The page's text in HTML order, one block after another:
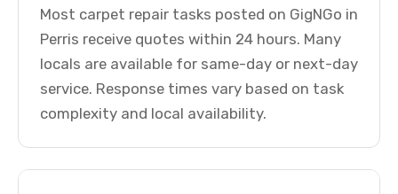
Most carpet repair tasks posted on GigNGo in
Perris receive quotes within 24 hours. Many
locals are available for same-day or next-day
service. Response times vary based on task
complexity and local availability.